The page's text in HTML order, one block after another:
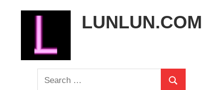
LUNLUN.COM
Search
Search